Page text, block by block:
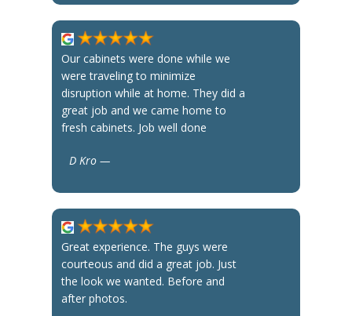
Our cabinets were done while we
were traveling to minimize
disruption while at home. They did a
great job and we came home to
fresh cabinets. Job well done
D Kro —
Great experience. The guys were
courteous and did a great job. Just
the look we wanted. Before and
after photos.